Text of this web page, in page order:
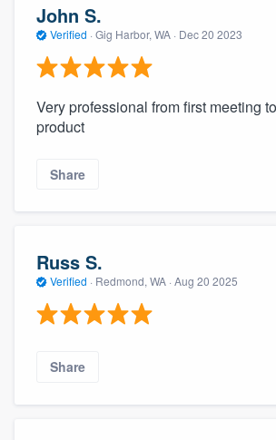
John S.
Verified · Gig Harbor, WA · Dec 20 2023
Very professional from first meeting
product
Share
Russ S.
Verified · Redmond, WA · Aug 20 2025
Share